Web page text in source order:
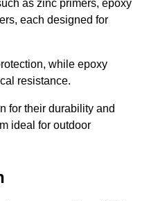
as zinc primers, epoxy
each designed for
while epoxy
resistance.
for their durability and
ideal for outdoor